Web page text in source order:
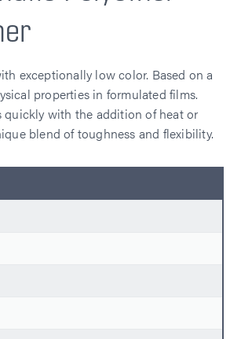
exceptionally low color. Based on a
properties in formulated films.
quickly with the addition of heat or
blend of toughness and flexibility.